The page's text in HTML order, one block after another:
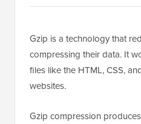
Gzip is a technology that
compressing their data. It
files like the HTML, CSS,
websites.
Gzip compression